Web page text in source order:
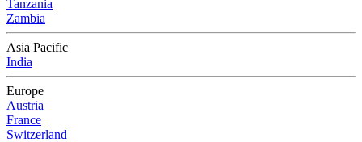
Tanzania
Zambia
Asia Pacific
India
Europe
Austria
France
Switzerland